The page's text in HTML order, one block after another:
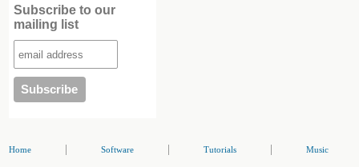
Subscribe to our
mailing list
Home Software Tutorials Music